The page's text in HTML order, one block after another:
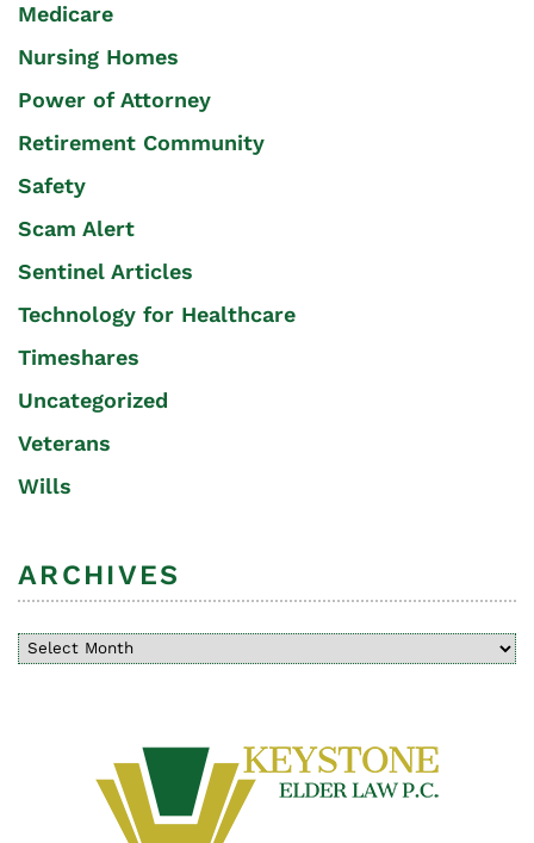
Medicare
Nursing Homes
Power of Attorney
Retirement Community
Safety
Scam Alert
Sentinel Articles
Technology for Healthcare
Timeshares
Uncategorized
Veterans
Wills
ARCHIVES